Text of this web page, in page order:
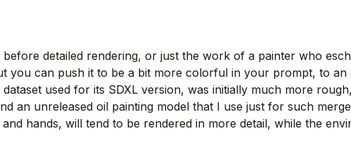
detailed rendering, or just the work of a painter who
you can push it to be a bit more colorful in your prompt, to an
used for its SDXL version, was initially much more
an unreleased oil painting model that I use just for such
hands, will tend to be rendered in more detail, while the